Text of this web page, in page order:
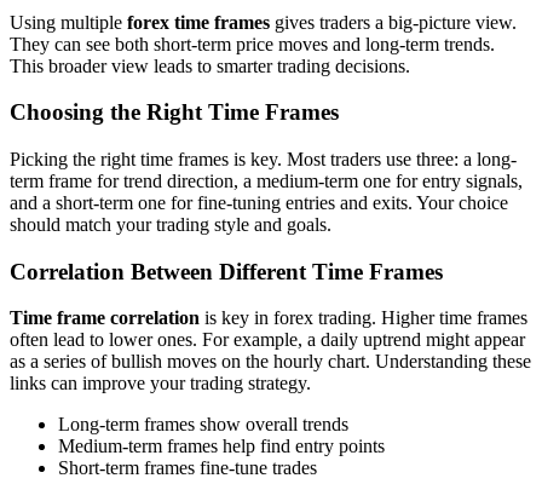
Using multiple forex time frames gives traders a big-picture view.
They can see both short-term price moves and long-term trends.
This broader view leads to smarter trading decisions.
Choosing the Right Time Frames
Picking the right time frames is key. Most traders use three: a long-
term frame for trend direction, a medium-term one for entry signals,
and a short-term one for fine-tuning entries and exits. Your choice
should match your trading style and goals.
Correlation Between Different Time Frames
Time frame correlation is key in forex trading. Higher time frames
often lead to lower ones. For example, a daily uptrend might appear
as a series of bullish moves on the hourly chart. Understanding these
links can improve your trading strategy.
Long-term frames show overall trends
Medium-term frames help find entry points
Short-term frames fine-tune trades